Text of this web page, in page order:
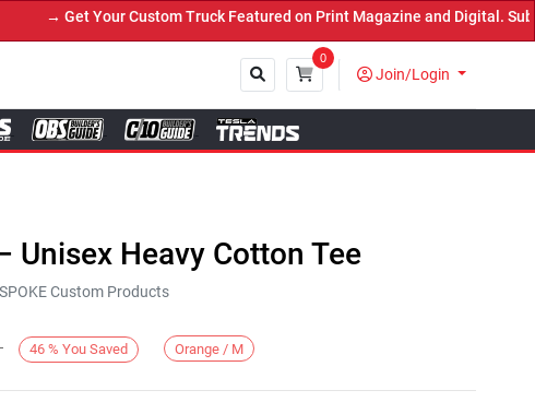
→ Get Your Custom Truck Featured on Print Magazine and Digital. Submit
0
Join/Login
Unisex Heavy Cotton Tee
Custom Products
46 % You Saved Orange / M